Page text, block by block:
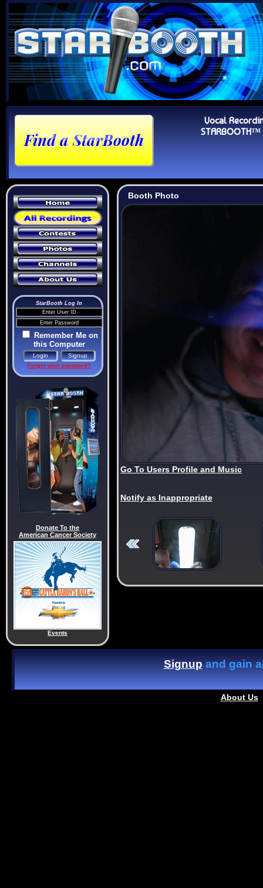
Vocal
StarBooth Log In
Remember Me on
this Computer
Forgot your password?
Donate To the
American Cancer Society
Events
Booth Photo
Go To Users Profile and Music
Notify as Inappropriate
Signupand gain
About Us